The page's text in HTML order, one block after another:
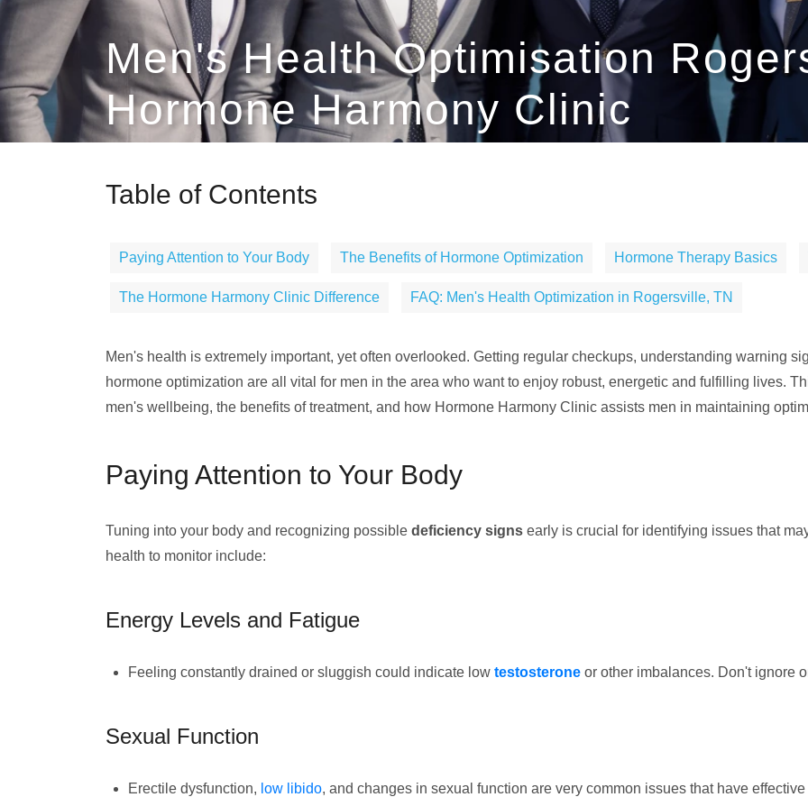
Men's Health Optimisation
Hormone Harmony Clinic
Table of Contents
Paying Attention to Your Body The Benefits of Hormone Optimization Hormone Therapy Basics
The Hormone Harmony Clinic Difference FAQ: Men's Health Optimization in Rogersville, TN
Men's health is extremely important, yet often overlooked. Getting regular checkups, understanding warning
hormone optimization are all vital for men in the area who want to enjoy robust, energetic and fulfilling lives.
men's wellbeing, the benefits of treatment, and how Hormone Harmony Clinic assists men in maintaining
Paying Attention to Your Body
Tuning into your body and recognizing possible deficiency signs early is crucial for identifying issues that
health to monitor include:
Energy Levels and Fatigue
Feeling constantly drained or sluggish could indicate low testosterone or other imbalances. Don't ignore
Sexual Function
Erectile dysfunction, low libido, and changes in sexual function are very common issues that have